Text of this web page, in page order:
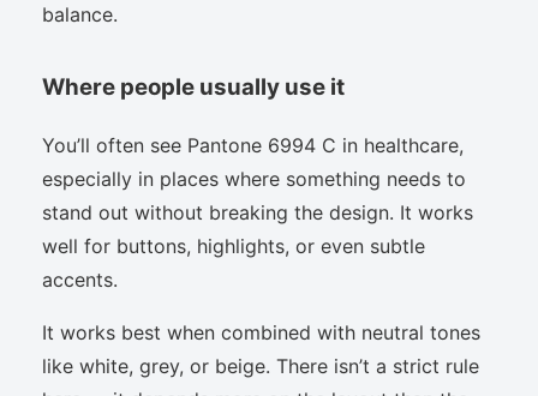
balance.
Where people usually use it
You’ll often see Pantone 6994 C in healthcare,
especially in places where something needs to
stand out without breaking the design. It works
well for buttons, highlights, or even subtle
accents.
It works best when combined with neutral tones
like white, grey, or beige. There isn’t a strict rule